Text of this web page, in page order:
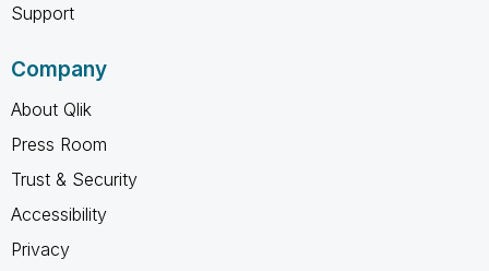
Support
Company
About Qlik
Press Room
Trust & Security
Accessibility
Privacy